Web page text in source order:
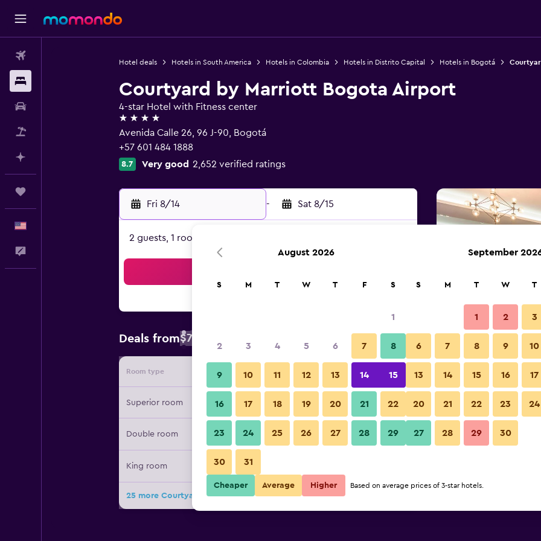
Hotel deals Hotels in South America Hotels in Colombia Hotels in Distrito Capital Hotels in Bogotá
Courtyard by Marriott Bogota Airport
4-star Hotel with Fitness center
4 stars
Avenida Calle 26, 96 J-90, Bogotá
+57 601 484 1888
8.7 Very good 2,652 verified ratings
Fri 8/14 - Sat 8/15
2 guests, 1 room
Deals from$79
Room type Provider Nightly total
Superior room $79 View Deal
Double room $90 View Deal
King room
25 more Courtyard by Marriott Bogota Airport deals
Lounge
Courtyard by Marriott Bogota
August 2026
S M T W T F S
1
2 3 4 5 6 7 8
9 10 11 12 13 14 15
16 17 18 19 20 21 22
23 24 25 26 27 28 29
30 31
September
S M T W T
1 2 3
6 7 8 9 10
13 14 15 16 17
20 21 22 23 24
27 28 29 30
Cheaper Average Higher Based on average prices of 3-star hotels.